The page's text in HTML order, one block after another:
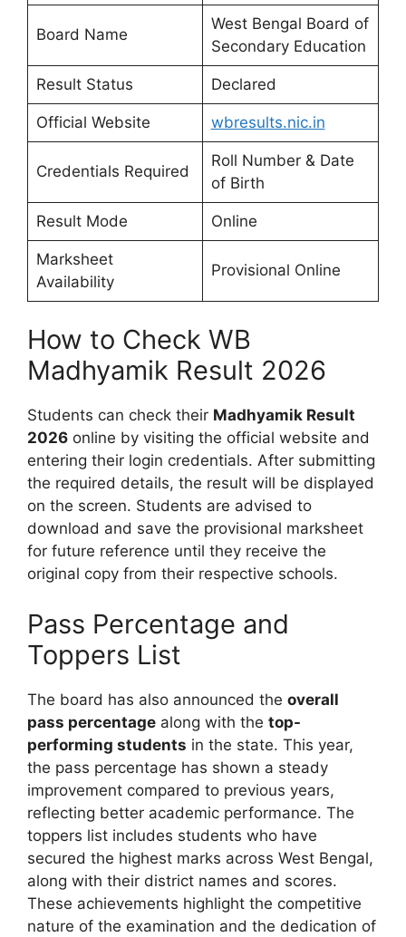
Board Name
West Bengal Board of
Secondary Education
Result Status Declared
Official Website wbresults.nic.in
Credentials Required
Roll Number & Date
of Birth
Result Mode Online
Marksheet
Availability
Provisional Online
How to Check WB
Madhyamik Result 2026
Students can check their Madhyamik Result
2026 online by visiting the official website and
entering their login credentials. After submitting
the required details, the result will be displayed
on the screen. Students are advised to
download and save the provisional marksheet
for future reference until they receive the
original copy from their respective schools.
Pass Percentage and
Toppers List
The board has also announced the overall
pass percentage along with the top-
performing students in the state. This year,
the pass percentage has shown a steady
improvement compared to previous years,
reflecting better academic performance. The
toppers list includes students who have
secured the highest marks across West Bengal,
along with their district names and scores.
These achievements highlight the competitive
nature of the examination and the dedication of